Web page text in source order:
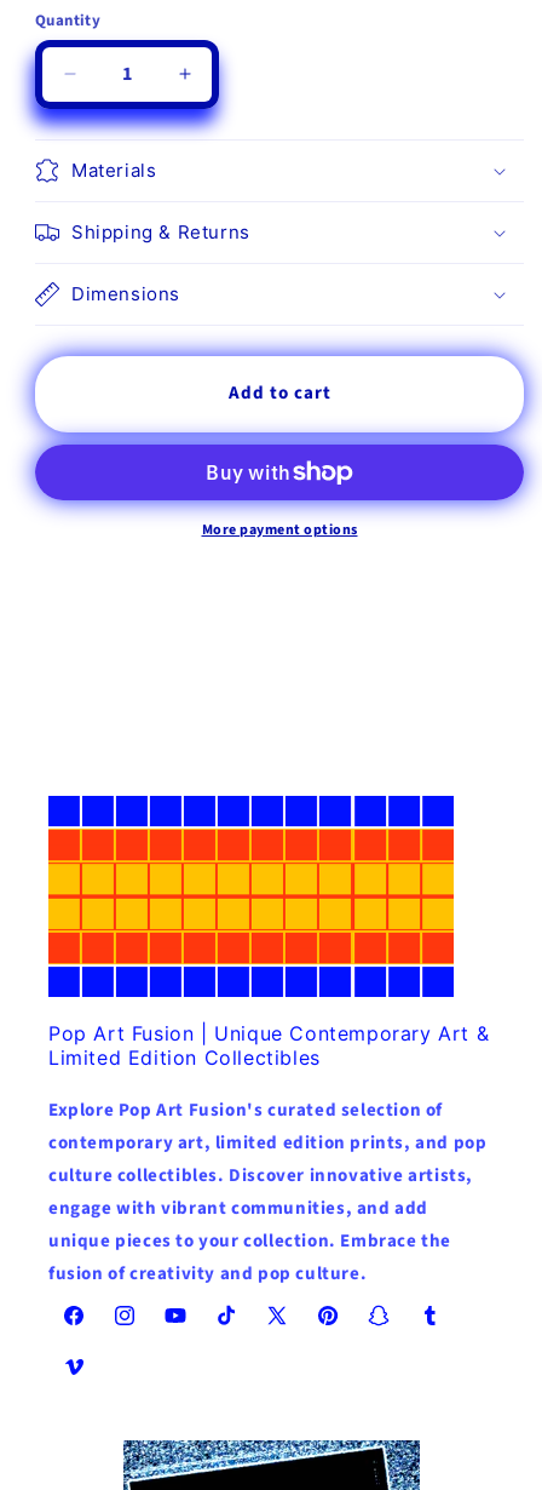
Quantity
Quantity
Decrease
quantity
for
Mr&amp;Mrs
Fragrance
Capsule
-
Santo,
Labdanum
Increase
quantity
for
Capsule
Santo,
Labdanum
Materials
Shipping & Returns
Dimensions
Add to cart
More payment options
Pop Art Fusion | Unique Contemporary Art &
Limited Edition Collectibles
Explore Pop Art Fusion's curated selection of
contemporary art, limited edition prints, and pop
culture collectibles. Discover innovative artists,
engage with vibrant communities, and add
unique pieces to your collection. Embrace the
fusion of creativity and pop culture.
FacebookInstagramYouTubeTikTokX
PinterestSnapchatTumblr
Vimeo